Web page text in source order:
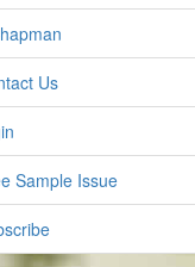
Us
Sample Issue